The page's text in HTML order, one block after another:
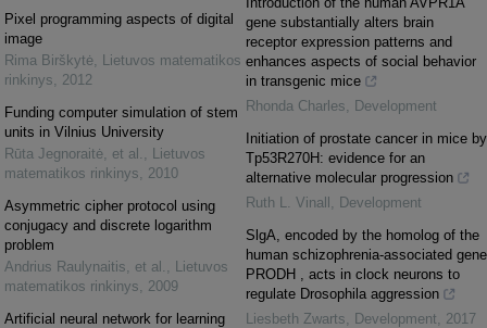
Pixel programming aspects of digital
image
Rima Birškytė Lietuvos matematikos
rinkinys
2012
Funding computer simulation of stem
units in Vilnius University
Rūta Jegnoraitė, et al.
Lietuvos
matematikos rinkinys
2010
Asymmetric cipher protocol using
conjugacy and discrete logarithm
problem
Andrius Raulynaitis, et al.
Lietuvos
matematikos rinkinys
2009
Artificial neural network for learning
gene substantially alters brain
receptor expression patterns and
enhances aspects of social behavior
in transgenic mice
Rhonda Charles
Development
Initiation of prostate cancer in mice by
Tp53R270H: evidence for an
alternative molecular progression
Ruth L. Vinall
Development
SlgA, encoded by the homolog of the
human schizophrenia-associated gene
PRODH , acts in clock neurons to
regulate Drosophila aggression
Liesbeth Zwarts
Development
2017